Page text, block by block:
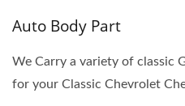
Auto Body Part
We Carry a variety of classic
for your Classic Chevrolet